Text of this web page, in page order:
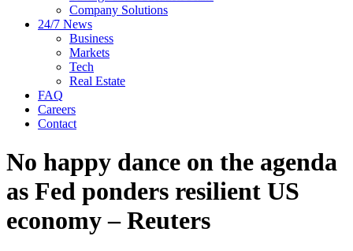
Company Solutions
24/7 News
Business
Markets
Tech
Real Estate
FAQ
Careers
Contact
No happy dance on the agenda
as Fed ponders resilient US
economy – Reuters